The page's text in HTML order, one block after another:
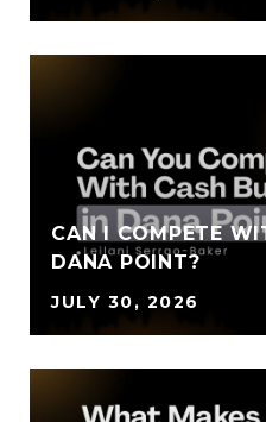
CAN I COMPETE
DANA POINT?
JULY 30, 2026